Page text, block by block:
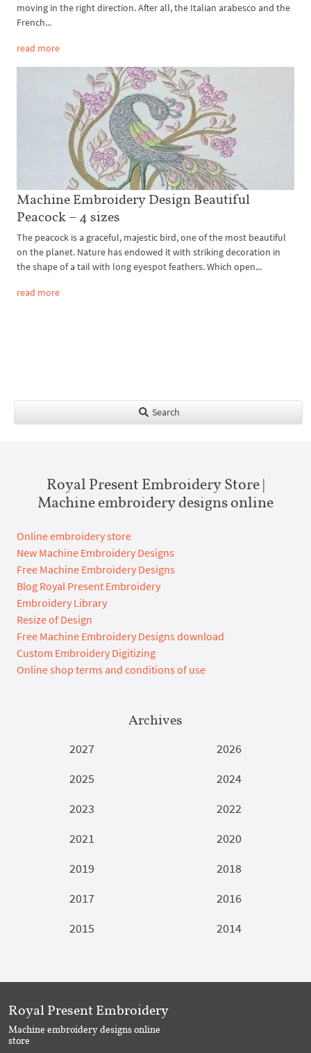
moving in the right direction. After all, the Italian arabesco and the
French...
read more
Machine Embroidery Design Beautiful
Peacock – 4 sizes
The peacock is a graceful, majestic bird, one of the most beautiful
on the planet. Nature has endowed it with striking decoration in
the shape of a tail with long eyespot feathers. Which open...
read more
Search
Royal Present Embroidery Store |
Machine embroidery designs online
Online embroidery store
New Machine Embroidery Designs
Free Machine Embroidery Designs
Blog Royal Present Embroidery
Embroidery Library
Resize of Design
Free Machine Embroidery Designs download
Custom Embroidery Digitizing
Online shop terms and conditions of use
Archives
2027
2026
2025
2024
2023
2022
2021
2020
2019
2018
2017
2016
2015
2014
Royal Present Embroidery
Machine embroidery designs online
store